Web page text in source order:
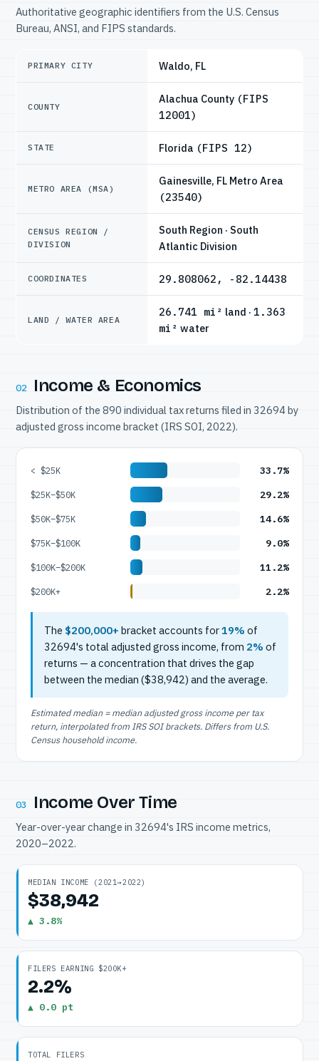
Authoritative geographic identifiers from the U.S. Census
Bureau, ANSI, and FIPS standards.
PRIMARY CITY Waldo, FL
COUNTY
Alachua County (FIPS
12001)
STATE Florida (FIPS 12)
METRO AREA (MSA)
Gainesville, FL Metro Area
(23540)
CENSUS REGION /
DIVISION
South Region · South
Atlantic Division
COORDINATES 29.808062, -82.14438
LAND / WATER AREA
26.741 mi² land · 1.363
mi² water
02 Income & Economics
Distribution of the 890 individual tax returns filed in 32694 by
adjusted gross income bracket (IRS SOI, 2022).
< $25K 33.7%
$25K–$50K 29.2%
$50K–$75K 14.6%
$75K–$100K 9.0%
$100K–$200K 11.2%
$200K+ 2.2%
The $200,000+ bracket accounts for19% of
32694's total adjusted gross income, from 2% of
returns — a concentration that drives the gap
between the median ($38,942) and the average.
Estimated median = median adjusted gross income per tax
return, interpolated from IRS SOI brackets. Differs from U.S.
Census household income.
03 Income Over Time
Year-over-year change in 32694's IRS income metrics,
2020–2022.
MEDIAN INCOME (2021→2022)
$38,942
▲ 3.8%
FILERS EARNING $200K+
2.2%
▲ 0.0 pt
TOTAL FILERS